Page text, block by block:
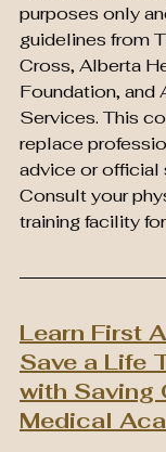
purposes only
guidelines from
Cross, Alberta
Foundation, and
Services. This
replace
advice or official
Consult your
training facility
Learn First
Save a Life
with Saving
Medical